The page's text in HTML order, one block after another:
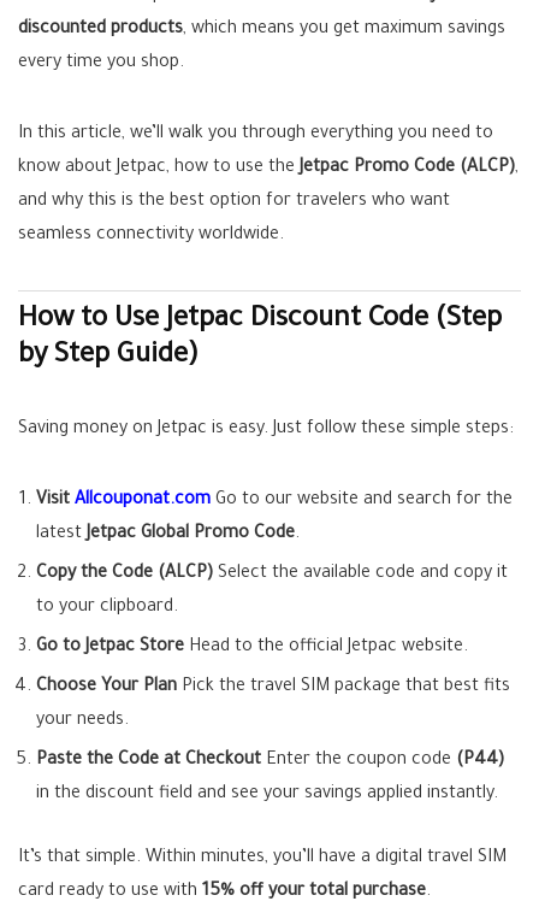
discounted products, which means you get maximum savings
every time you shop.
In this article, we’ll walk you through everything you need to
know about Jetpac, how to use theJetpac Promo Code (ALCP),
and why this is the best option for travelers who want
seamless connectivity worldwide.
How to Use Jetpac Discount Code (Step
by Step Guide)
Saving money on Jetpac is easy. Just follow these simple steps:
Visit Allcouponat.com Go to our website and search for the
latestJetpac Global Promo Code.
Copy the Code (ALCP) Select the available code and copy it
to your clipboard.
Go to Jetpac Store Head to the official Jetpac website.
Choose Your Plan Pick the travel SIM package that best fits
your needs.
Paste the Code at Checkout Enter the coupon code (P44)
in the discount field and see your savings applied instantly.
It’s that simple. Within minutes, you’ll have a digital travel SIM
card ready to use with 15% off your total purchase.